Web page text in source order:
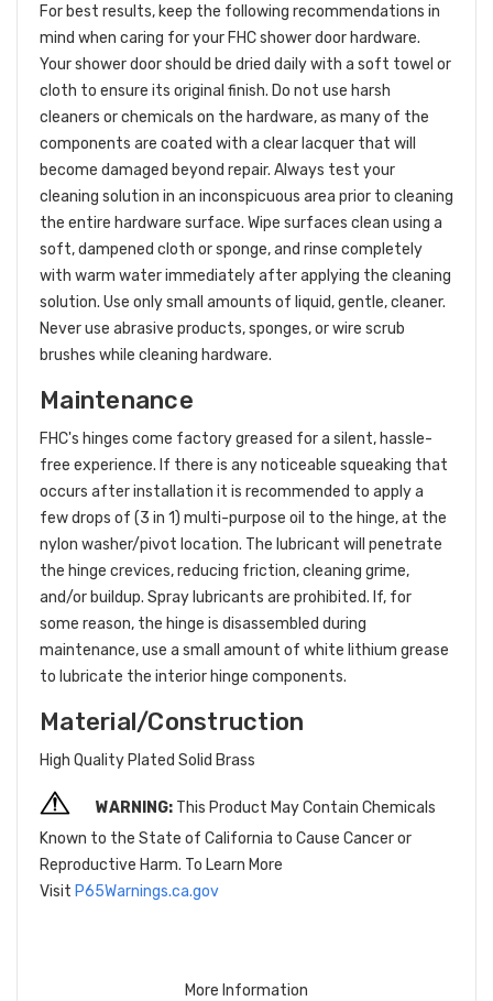
For best results, keep the following recommendations in
mind when caring for your FHC shower door hardware.
Your shower door should be dried daily with a soft towel or
cloth to ensure its original finish. Do not use harsh
cleaners or chemicals on the hardware, as many of the
components are coated with a clear lacquer that will
become damaged beyond repair. Always test your
cleaning solution in an inconspicuous area prior to cleaning
the entire hardware surface. Wipe surfaces clean using a
soft, dampened cloth or sponge, and rinse completely
with warm water immediately after applying the cleaning
solution. Use only small amounts of liquid, gentle, cleaner.
Never use abrasive products, sponges, or wire scrub
brushes while cleaning hardware.
Maintenance
FHC's hinges come factory greased for a silent, hassle-
free experience. If there is any noticeable squeaking that
occurs after installation it is recommended to apply a
few drops of (3 in 1) multi-purpose oil to the hinge, at the
nylon washer/pivot location. The lubricant will penetrate
the hinge crevices, reducing friction, cleaning grime,
and/or buildup. Spray lubricants are prohibited. If, for
some reason, the hinge is disassembled during
maintenance, use a small amount of white lithium grease
to lubricate the interior hinge components.
Material/Construction
High Quality Plated Solid Brass
WARNING: This Product May Contain Chemicals
Known to the State of California to Cause Cancer or
Reproductive Harm. To Learn More
Visit P65Warnings.ca.gov
More Information